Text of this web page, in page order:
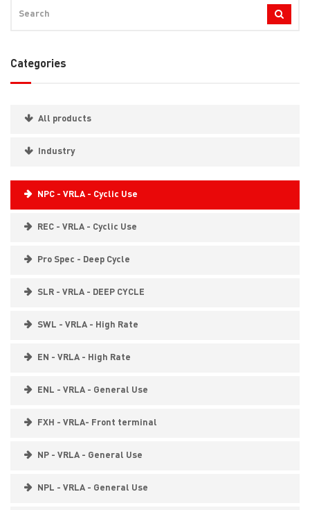
Categories
All products
Industry
NPC - VRLA - Cyclic Use
REC - VRLA - Cyclic Use
Pro Spec - Deep Cycle
SLR - VRLA - DEEP CYCLE
SWL - VRLA - High Rate
EN - VRLA - High Rate
ENL - VRLA - General Use
FXH - VRLA- Front terminal
NP - VRLA - General Use
NPL - VRLA - General Use